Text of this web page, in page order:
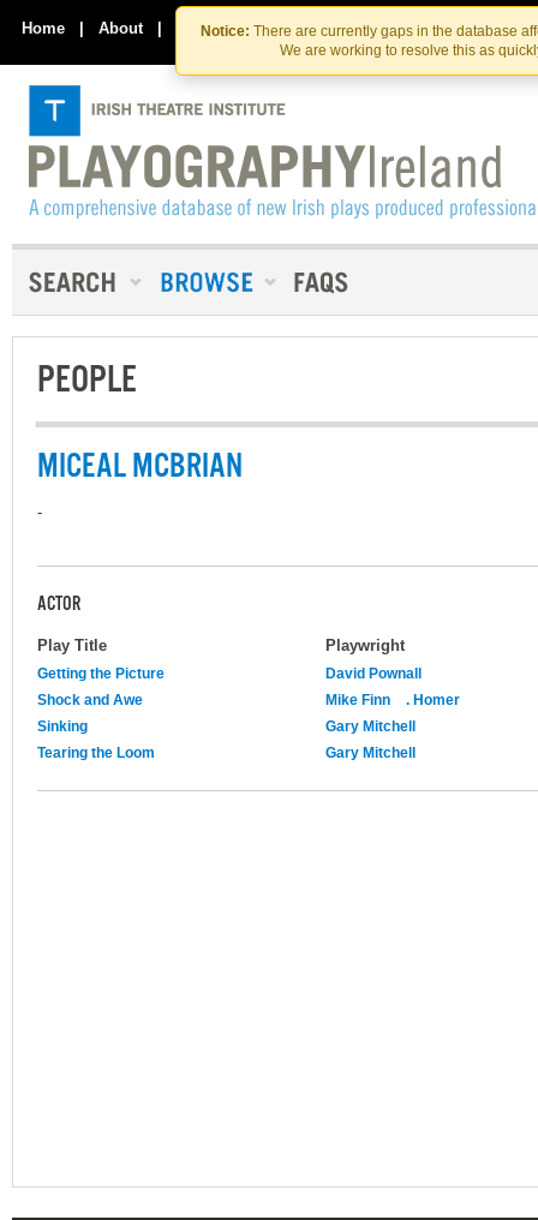
Skip
to
the
content
Skip
to
content
Notice: There are currently gaps in the database
We are working to resolve this as
Home | About | Contact Us
PEOPLE
MICEAL MCBRIAN
-
ACTOR
Play Title Playwright
Getting the Picture
David Pownall
Shock and Awe
Mike Finn
. Homer
Sinking
Gary Mitchell
Tearing the Loom
Gary Mitchell